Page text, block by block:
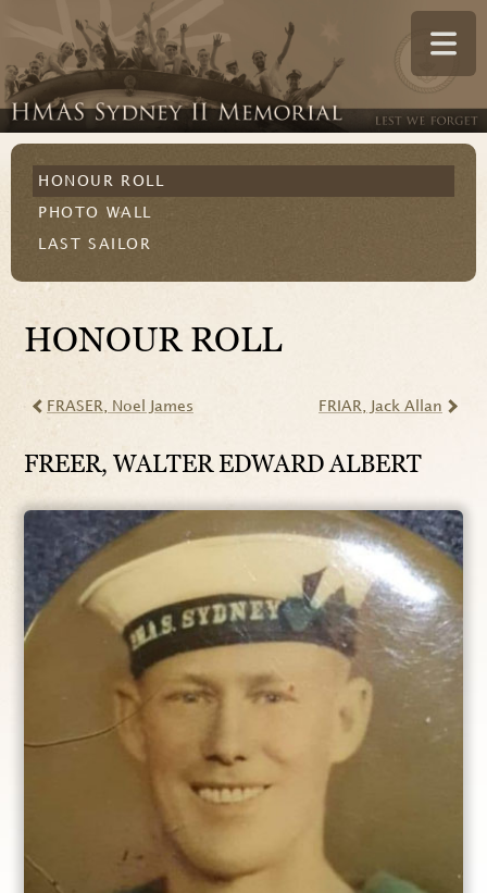
HONOUR ROLL
PHOTO WALL
LAST SAILOR
HONOUR ROLL
FRASER , Noel James FRIAR , Jack Allan
FREER, WALTER EDWARD ALBERT